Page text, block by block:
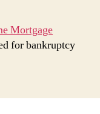
Mortgage
for bankruptcy